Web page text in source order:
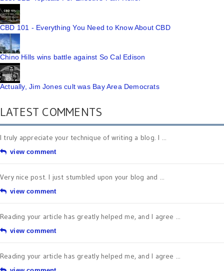
CBD 101 - Everything You Need to Know About CBD
Chino Hills wins battle against So Cal Edison
Actually, Jim Jones cult was Bay Area Democrats
LATEST COMMENTS
I truly appreciate your technique of writing a blog. I ...
view comment
Very nice post. I just stumbled upon your blog and ...
view comment
Reading your article has greatly helped me, and I agree ...
view comment
Reading your article has greatly helped me, and I agree ...